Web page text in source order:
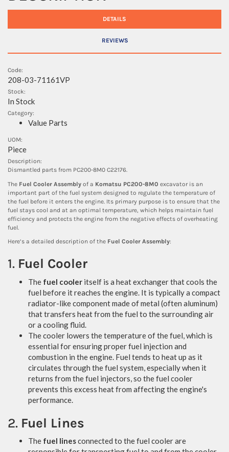
DETAILS
REVIEWS
Code:
208-03-71161VP
Stock:
In Stock
Category:
Value Parts
UOM:
Piece
Description:
Dismantled parts from PC200-8M0 C22176.
The Fuel Cooler Assembly of a Komatsu PC200-8M0 excavator is an
important part of the fuel system designed to regulate the temperature of
the fuel before it enters the engine. Its primary purpose is to ensure that the
fuel stays cool and at an optimal temperature, which helps maintain fuel
efficiency and protects the engine from the negative effects of overheating
fuel.
Here’s a detailed description of the Fuel Cooler Assembly:
1. Fuel Cooler
The fuel cooler itself is a heat exchanger that cools the
fuel before it reaches the engine. It is typically a compact
radiator-like component made of metal (often aluminum)
that transfers heat from the fuel to the surrounding air
or a cooling fluid.
The cooler lowers the temperature of the fuel, which is
essential for ensuring proper fuel injection and
combustion in the engine. Fuel tends to heat up as it
circulates through the fuel system, especially when it
returns from the fuel injectors, so the fuel cooler
prevents this excess heat from affecting the engine's
performance.
2. Fuel Lines
The fuel linesconnected to the fuel cooler are